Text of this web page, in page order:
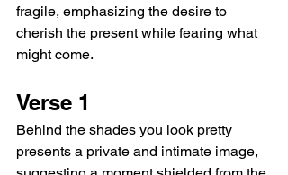
fragile, emphasizing the desire to
cherish the present while fearing what
might come.
Verse 1
Behind the shades you look pretty
presents a private and intimate image,